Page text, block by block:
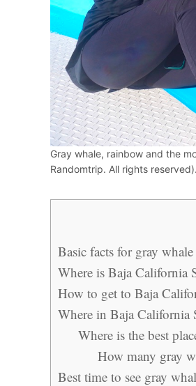
Gray whale, rainbow and the
Randomtrip. All rights reserved).
Basic facts for gray
Where is Baja California
How to get to Baja
Where in Baja California
Where is the best
How many gray
Best time to see gray